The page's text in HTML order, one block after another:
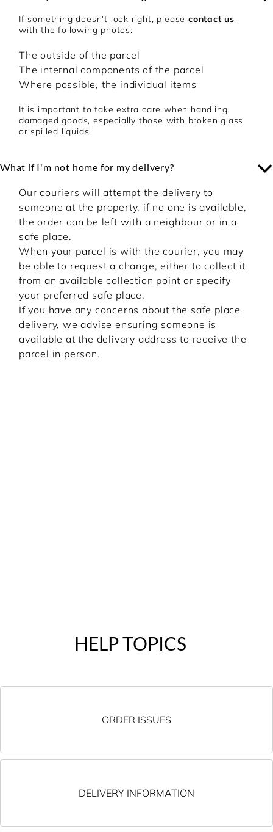
Customer Service Email:
onlineservices@theperfumeshop.com
confirmation and dispatch via e-mail.
If something doesn't look right, please contact us
with the following photos:
The outside of the parcel
The internal components of the parcel
Where possible, the individual items
It is important to take extra care when handling
damaged goods, especially those with broken glass
or spilled liquids.
What if I'm not home for my delivery?
Our couriers will attempt the delivery to
someone at the property, if no one is available,
the order can be left with a neighbour or in a
safe place.
When your parcel is with the courier, you may
be able to request a change, either to collect it
from an available collection point or specify
your preferred safe place.
If you have any concerns about the safe place
delivery, we advise ensuring someone is
available at the delivery address to receive the
parcel in person.
HELP TOPICS
ORDER ISSUES
DELIVERY INFORMATION